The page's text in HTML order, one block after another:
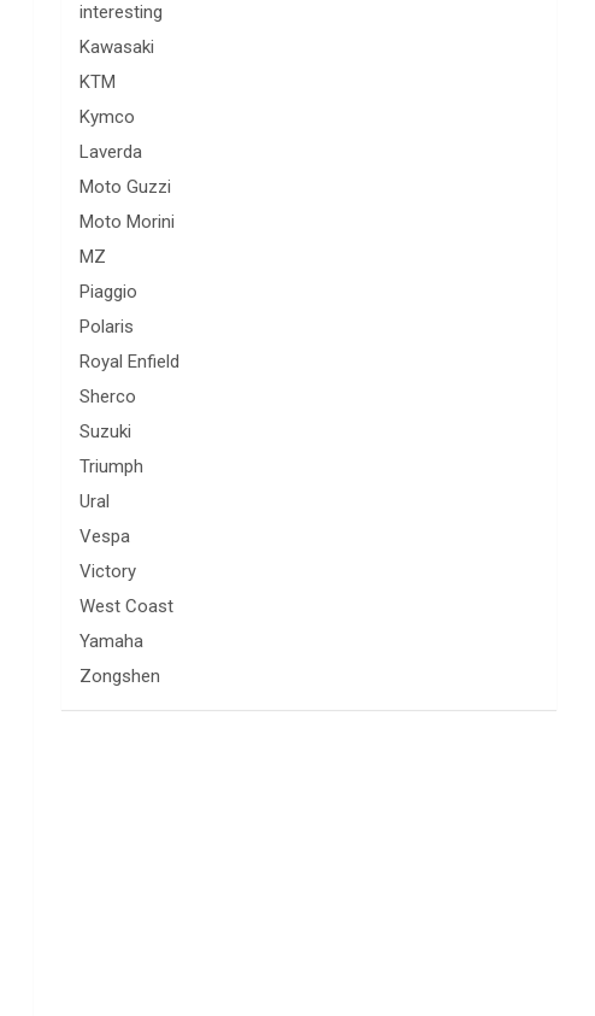
interesting
Kawasaki
KTM
Kymco
Laverda
Moto Guzzi
Moto Morini
MZ
Piaggio
Polaris
Royal Enfield
Sherco
Suzuki
Triumph
Ural
Vespa
Victory
West Coast
Yamaha
Zongshen